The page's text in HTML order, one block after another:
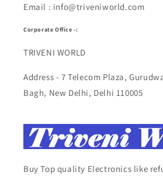
Email : info@triveniworld.com
Corporate Office -:
TRIVENI WORLD
Address - 7 Telecom Plaza,
Bagh, New Delhi, Delhi 110005
Buy Top quality Electronics like